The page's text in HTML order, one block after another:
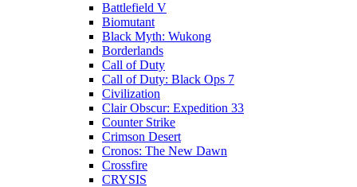
Battlefield V
Biomutant
Black Myth: Wukong
Borderlands
Call of Duty
Call of Duty: Black Ops 7
Civilization
Clair Obscur: Expedition 33
Counter Strike
Crimson Desert
Cronos: The New Dawn
Crossfire
CRYSIS